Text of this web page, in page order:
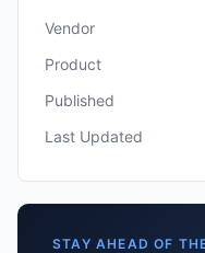
Vendor
Product
Published
Last Updated
STAY AHEAD OF